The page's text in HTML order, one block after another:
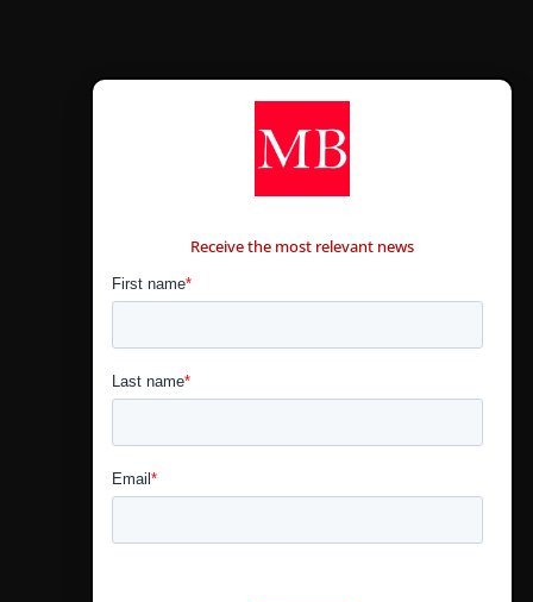
Receive the most relevant news